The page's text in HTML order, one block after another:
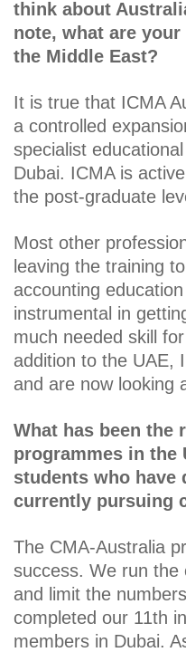
think about
note, what are
the Middle East?
It is true that ICMA
a controlled
specialist
Dubai. ICMA is
the post-graduate
Most other
leaving the training
accounting
instrumental in
much needed skill
addition to the UAE,
and are now looking
What has been the
programmes in the
students who have
currently pursuing
The CMA-Australia
success. We run the
and limit the
completed our 11th
members in Dubai.